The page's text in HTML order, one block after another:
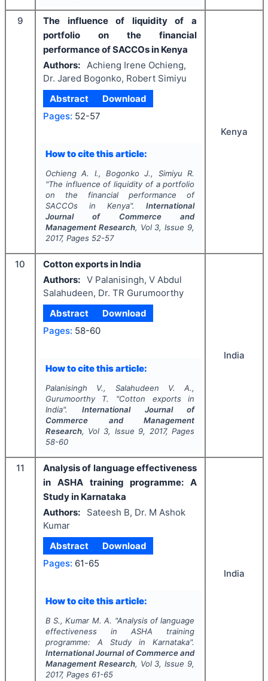
9
The influence of liquidity of a
portfolio on the financial
performance of SACCOs in Kenya
Authors: Achieng Irene Ochieng,
Dr. Jared Bogonko, Robert Simiyu
Abstract
Download
Pages: 52-57
How to cite this article:
Ochieng A. I., Bogonko J., Simiyu R.
"The influence of liquidity of a portfolio
on the financial performance of
SACCOs in Kenya".International
Journal of Commerce and
Management Research, Vol 3, Issue 9,
2017, Pages 52-57
Kenya
10
Cotton exports in India
Authors: V Palanisingh, V Abdul
Salahudeen, Dr. TR Gurumoorthy
Abstract
Download
Pages: 58-60
How to cite this article:
Palanisingh V., Salahudeen V. A.,
Gurumoorthy T.
"Cotton exports in
India".International Journal of
Commerce and Management
Research, Vol 3, Issue 9, 2017, Pages
58-60
India
11
Analysis of language effectiveness
in ASHA training programme: A
Study in Karnataka
Authors:
Sateesh B, Dr. M Ashok
Kumar
Abstract
Download
Pages: 61-65
How to cite this article:
B S., Kumar M. A. "Analysis of language
effectiveness in ASHA training
programme: A Study in Karnataka".
International Journal of Commerce and
Management Research, Vol 3, Issue 9,
2017, Pages 61-65
India